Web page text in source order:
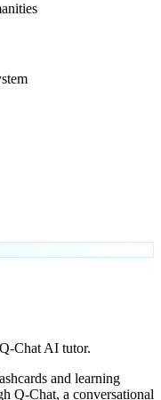
Chat AI tutor.
and learning
Q-Chat, a conversational